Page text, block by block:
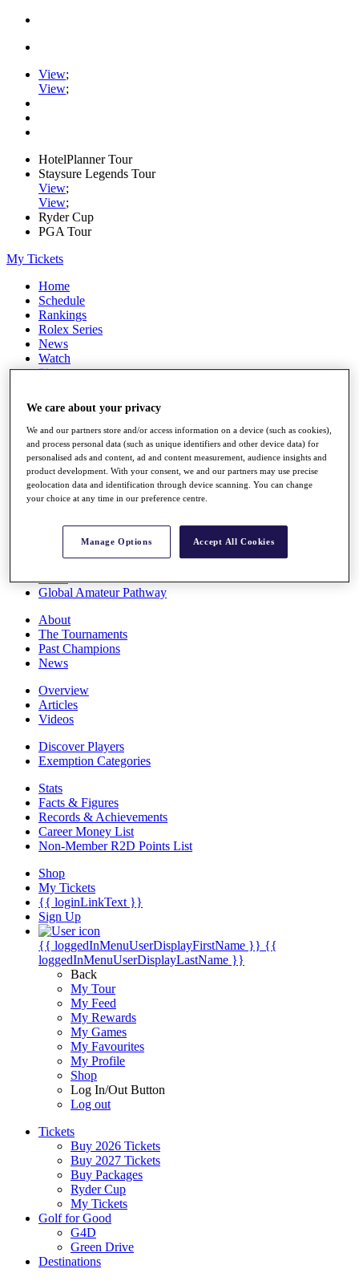
View;
View;
HotelPlanner Tour
Staysure Legends Tour
View;
View;
Ryder Cup
PGA Tour
My Tickets
Home
Schedule
Rankings
Rolex Series
News
Watch
Players
Q School
Destinations
Full Schedule
All You Need to Know
Rankings
Race to Dubai Rankings Bonus Pool
Global Amateur Pathway
About
The Tournaments
Past Champions
News
Overview
Articles
Videos
Discover Players
Exemption Categories
Stats
Facts & Figures
Records & Achievements
Career Money List
Non-Member R2D Points List
Shop
My Tickets
{{ loginLinkText }}
Sign Up
{{ loggedInMenuUserDisplayFirstName }} {{
loggedInMenuUserDisplayLastName }}
Back
My Tour
My Feed
My Rewards
My Games
My Favourites
My Profile
Shop
Log In/Out Button
Log out
Tickets
Buy 2026 Tickets
Buy 2027 Tickets
Buy Packages
Ryder Cup
My Tickets
Golf for Good
G4D
Green Drive
Destinations
We care about your privacy
We and our partners store and/or access information on a device (such as cookies),
and process personal data (such as unique identifiers and other device data) for
personalised ads and content, ad and content measurement, audience insights and
product development. With your consent, we and our partners may use precise
geolocation data and identification through device scanning. You can change
your choice at any time in our preference centre.
Manage Options Accept All Cookies